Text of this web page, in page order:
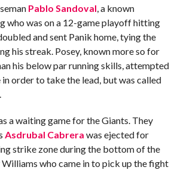
Pablo Sandoval , a known
who was on a 12-game playoff hitting
and sent Panik home, tying the
his streak. Posey, known more so for
his below par running skills, attempted
order to take the lead, but was called
a waiting game for the Giants. They
Asdrubal Cabrera was ejected for
strike zone during the bottom of the
who came in to pick up the fight